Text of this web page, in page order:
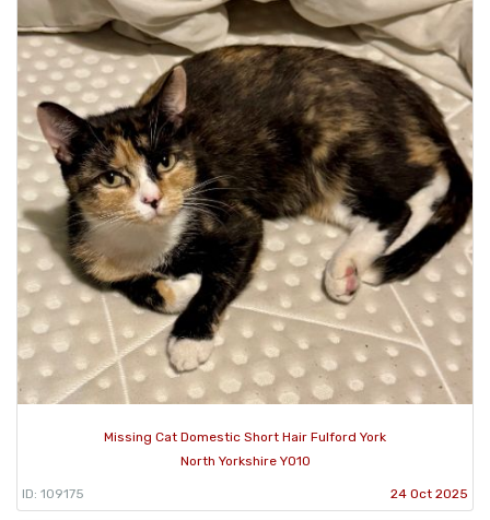
Missing Cat Domestic Short Hair Fulford York
North Yorkshire YO10
ID: 109175 24 Oct 2025